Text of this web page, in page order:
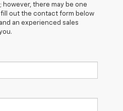
there may be one
fill out the contact form below
an experienced sales